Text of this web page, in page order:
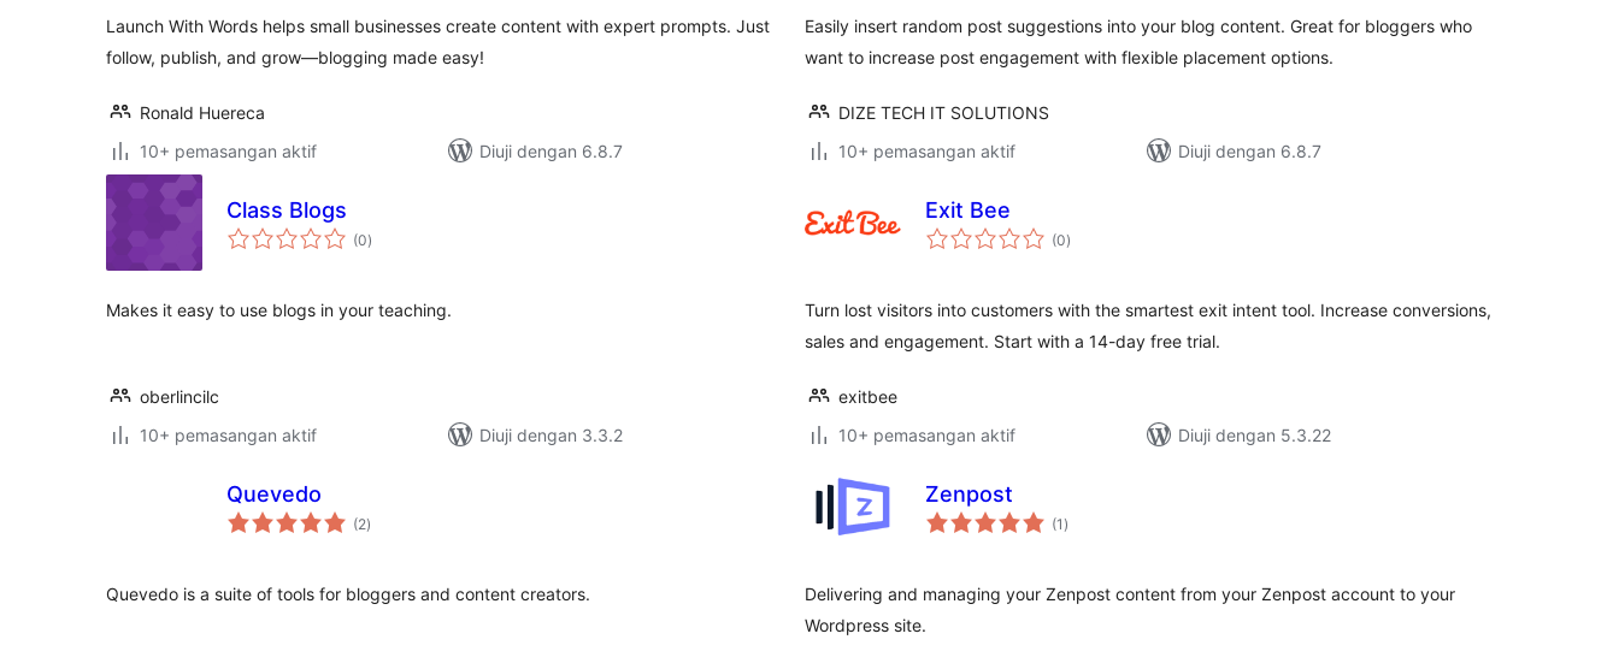
Launch With Words helps small businesses create content with expert prompts. Just
follow, publish, and grow—blogging made easy!
Ronald Huereca
10+ pemasangan aktif
Diuji dengan 6.8.7
Easily insert random post suggestions into your blog content. Great for bloggers who
want to increase post engagement with flexible placement options.
DIZE TECH IT SOLUTIONS
10+ pemasangan aktif
Diuji dengan 6.8.7
Class Blogs
(0jumlah
taraf
)
Makes it easy to use blogs in your teaching.
oberlincilc
10+ pemasangan aktif
Diuji dengan 3.3.2
Exit Bee
(0jumlah
taraf
)
Turn lost visitors into customers with the smartest exit intent tool. Increase conversions,
sales and engagement. Start with a 14-day free trial.
exitbee
10+ pemasangan aktif
Diuji dengan 5.3.22
Quevedo
(2jumlah
taraf
)
Quevedo is a suite of tools for bloggers and content creators.
Zenpost
(1 jumlah
taraf
)
Delivering and managing your Zenpost content from your Zenpost account to your
Wordpress site.